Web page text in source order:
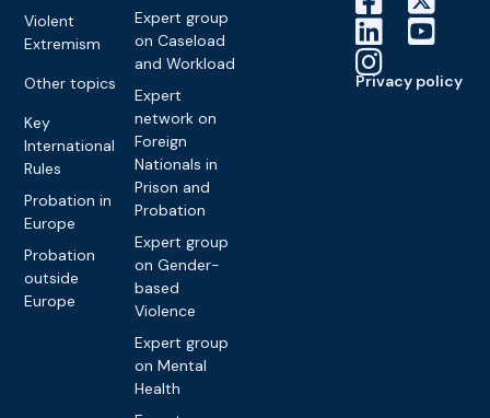
Violent
Extremism
Other topics
Key
International
Rules
Probation in
Europe
Probation
outside
Europe
Expert group
on Caseload
and Workload
Expert
network on
Foreign
Nationals in
Prison and
Probation
Expert group
on Gender-
based
Violence
Expert group
on Mental
Health
Privacy policy